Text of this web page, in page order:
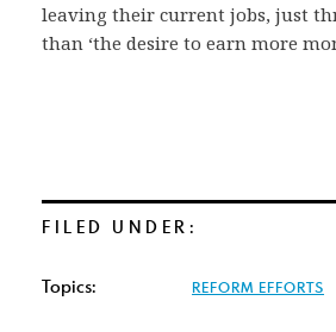
leaving their current jobs, just
than ‘the desire to earn more
FILED UNDER:
Topics: REFORM EFFORTS